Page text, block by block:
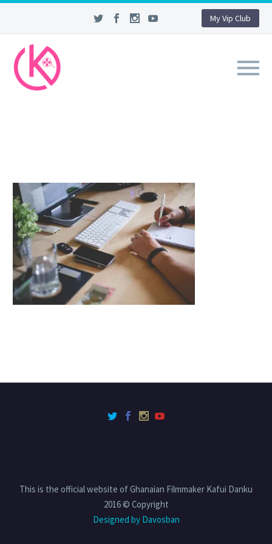
My Vip Club
This is the official website of Ghanaian Filmmaker Kafui Danku
2016 © Copyright
Designed by Davosban